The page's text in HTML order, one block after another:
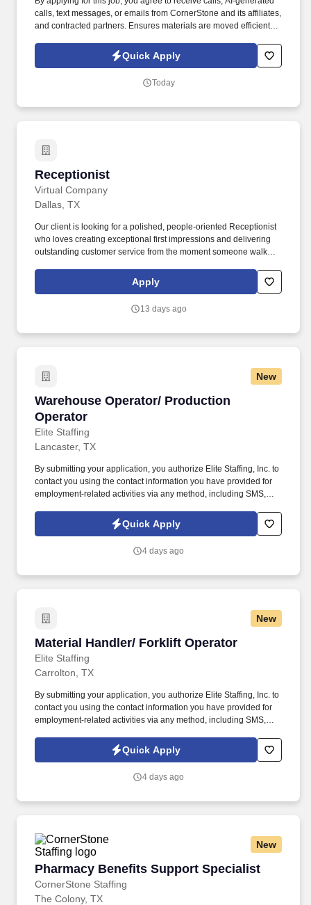
calls, text messages, or emails from CornerStone and its affiliates,
and contracted partners. Ensures materials are moved efficiently,
delivery commitments. Quick Apply
Today
Receptionist
Virtual Company
Receptionist
Dallas, TX
Our client is looking for a polished, people-oriented Receptionist
who loves creating exceptional first impressions and delivering
outstanding customer service from the moment someone walks
responsibilities, enjoys interacting with clients, and takes pride in
being the face of the organization while supporting the team
Apply
13 days ago
New
Warehouse Operator/ Production
Operator
Elite Staffing
Warehouse Operator/ Production Operator
Lancaster, TX
By submitting your application, you authorize Elite Staffing, Inc. to
contact you using the contact information you have provided for
employment-related activities via any method, including SMS,
technology, AI generative voice, and pre-recorded and/or artificial
voice messages. Through communication with the Supervisor
packers for breaks and maintaining the work area clean to
Quick Apply
4 days ago
New
Material Handler/ Forklift Operator
Elite Staffing
Material Handler/ Forklift Operator
Carrolton, TX
By submitting your application, you authorize Elite Staffing, Inc. to
contact you using the contact information you have provided for
employment-related activities via any method, including SMS,
technology, AI generative voice, and pre-recorded and/or artificial
voice messages. For accommodations or to opt out of AI-assisted
and/or inform the AI technology of your request to opt out of AI-
Quick Apply
4 days ago
New
Pharmacy Benefits Support Specialist
CornerStone Staffing
Pharmacy Benefits Support Specialist
The Colony, TX